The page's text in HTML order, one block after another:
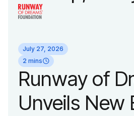
announced
its biggest
show of the
September
July 27, 2026
2 mins
Runway of
Unveils New